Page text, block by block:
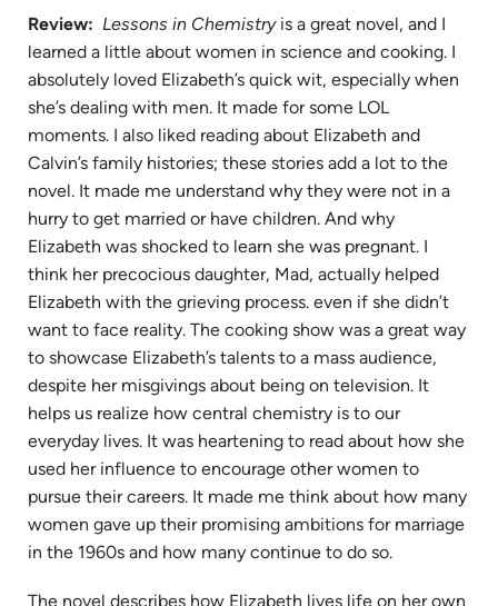
Review: Lessons in Chemistryis a great novel, and I
learned a little about women in science and cooking. I
absolutely loved Elizabeth’s quick wit, especially when
she’s dealing with men. It made for some LOL
moments. I also liked reading about Elizabeth and
Calvin’s family histories; these stories add a lot to the
novel. It made me understand why they were not in a
hurry to get married or have children. And why
Elizabeth was shocked to learn she was pregnant. I
think her precocious daughter, Mad, actually helped
Elizabeth with the grieving process. even if she didn’t
want to face reality. The cooking show was a great way
to showcase Elizabeth’s talents to a mass audience,
despite her misgivings about being on television. It
helps us realize how central chemistry is to our
everyday lives. It was heartening to read about how she
used her influence to encourage other women to
pursue their careers. It made me think about how many
women gave up their promising ambitions for marriage
in the 1960s and how many continue to do so.
The novel describes how Elizabeth lives life on her own